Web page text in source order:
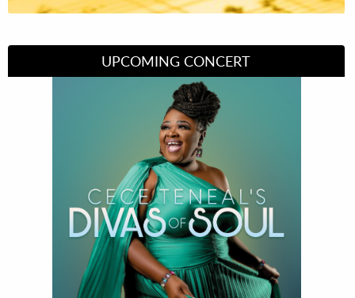
UPCOMING CONCERT
Divas of Soul